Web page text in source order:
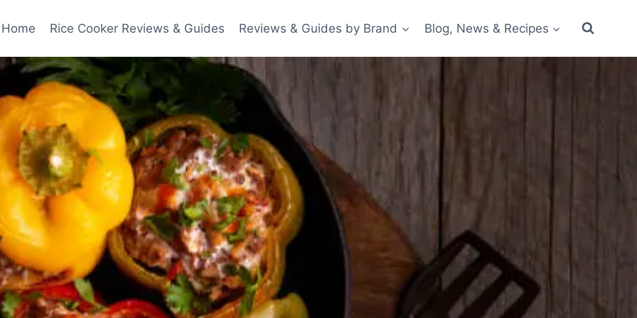
Home Rice Cooker Reviews & Guides Reviews & Guides by Brand Blog, News & Recipes